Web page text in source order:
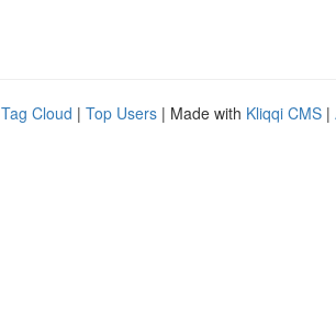
Tag Cloud | Top Users | Made with Kliqqi CMS |